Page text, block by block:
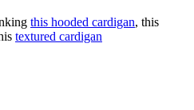
this hooded cardigan, this
textured cardigan